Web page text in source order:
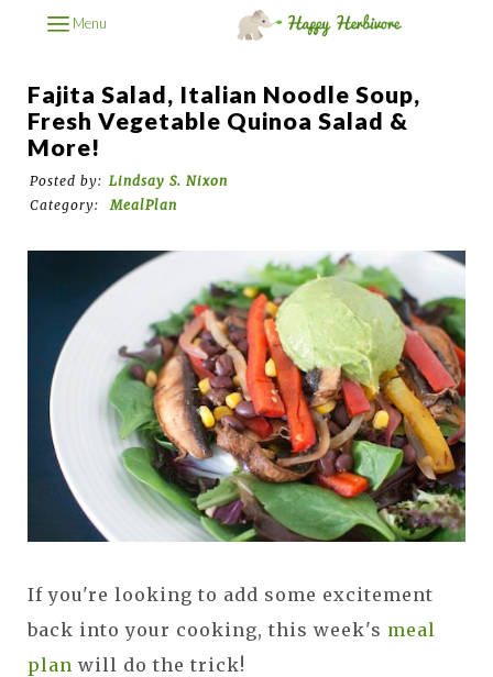
Menu
Fajita Salad, Italian Noodle Soup,
Fresh Vegetable Quinoa Salad &
More!
Posted by: Lindsay S. Nixon
Category:
MealPlan
If you're looking to add some excitement
back into your cooking, this week's meal
plan will do the trick!